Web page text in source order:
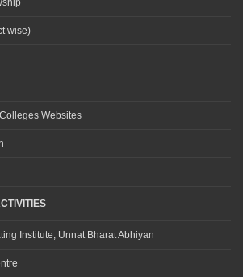
wise)
Websites
Institute, Unnat Bharat Abhiyan